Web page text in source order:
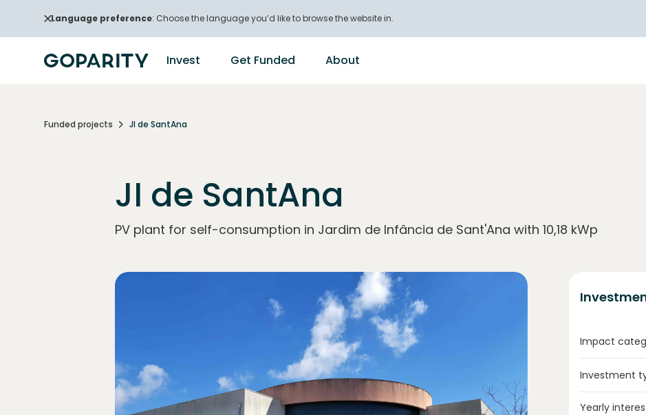
Language preference: Choose the language you’d like to browse the website in.
Invest Get Funded About
Funded projects JI de SantAna
JI de SantAna
PV plant for self-consumption in Jardim de Infância de Sant'Ana with 10,18 kWp
Impact
Investment
Yearly